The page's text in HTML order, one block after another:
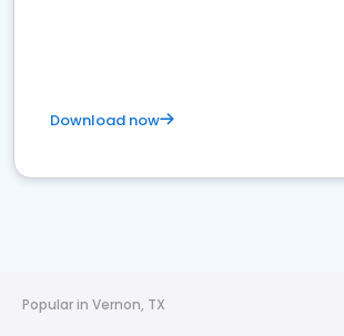
Download now
Popular in Vernon, TX